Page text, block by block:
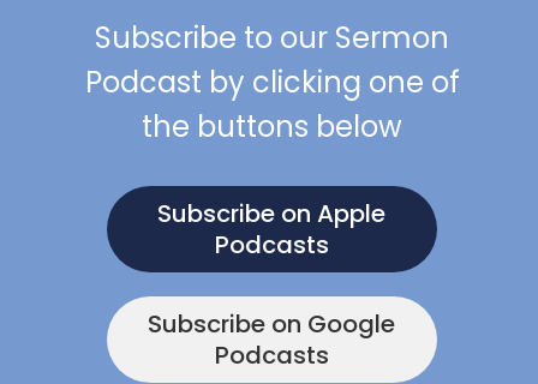
Subscribe to our Sermon
Podcast by clicking one of
the buttons below
Subscribe on Apple
Podcasts
Subscribe on Google
Podcasts